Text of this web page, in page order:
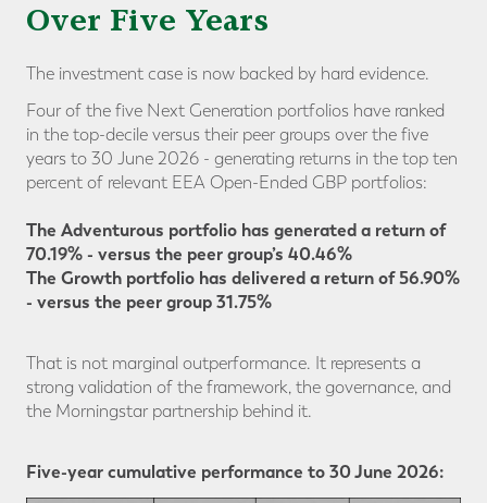
Over Five Years
The investment case is now backed by hard evidence.
Four of the five Next Generation portfolios have ranked
in the top-decile versus their peer groups over the five
years to 30 June 2026 - generating returns in the top ten
percent of relevant EEA Open-Ended GBP portfolios:
The Adventurous portfolio has generated a return of
70.19% - versus the peer group’s 40.46%
The Growth portfolio has delivered a return of 56.90%
- versus the peer group 31.75%
That is not marginal outperformance. It represents a
strong validation of the framework, the governance, and
the Morningstar partnership behind it.
Five-year cumulative performance to 30 June 2026: